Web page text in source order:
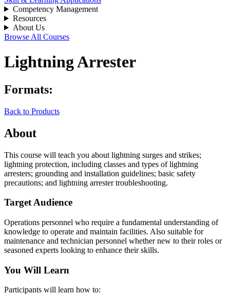
Competency Management
Resources
About Us
Browse All Courses
Lightning Arrester
Formats:
Back to Products
About
This course will teach you about lightning surges and strikes;
lightning protection, including classes and types of lightning
arresters; grounding and installation guidelines; basic safety
precautions; and lightning arrester troubleshooting.
Target Audience
Operations personnel who require a fundamental understanding of
knowledge to operate and maintain facilities. Also suitable for
maintenance and technician personnel whether new to their roles or
seasoned experts looking to enhance their skills.
You Will Learn
Participants will learn how to: